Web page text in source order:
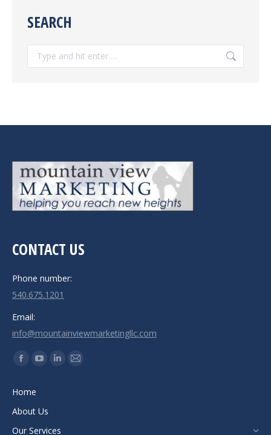
SEARCH
Search:
CONTACT US
Phone number:
540.675.1201
Email:
info@mountainviewmarketingllc.com
Find us on:
Facebook
opens
in
new
YouTube
in
new
Linkedin
new
Mail
Home
About Us
Our Services